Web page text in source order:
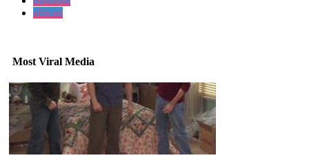
african
Most Viral Media